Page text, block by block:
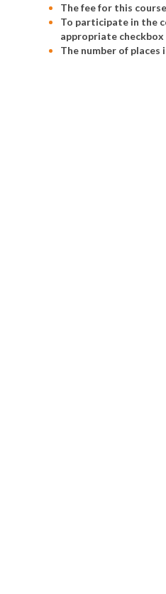
The fee for this
To participate in the
appropriate
The number of places